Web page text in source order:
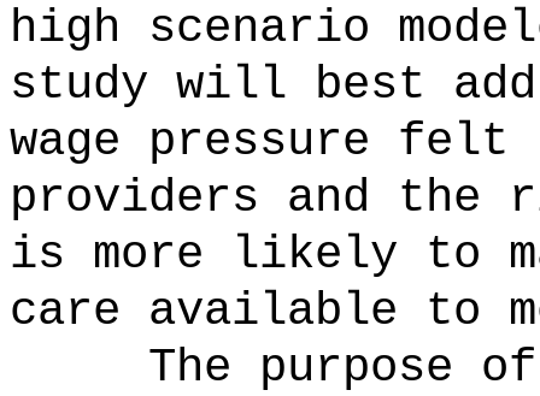
high scenario
study will best
wage pressure felt
providers and the
is more likely to
care available to
The purpose